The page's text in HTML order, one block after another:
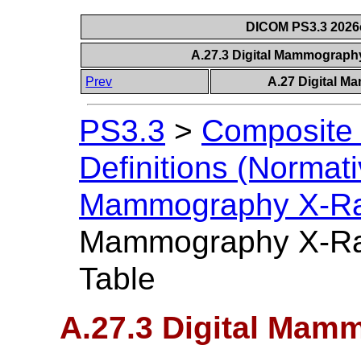
DICOM PS3.3
A.27.3 Digital
Prev
A.27 Digital
PS3.3 >
Definitions
Mammography X-
Mammography X-
Table
A.27.3 Digital